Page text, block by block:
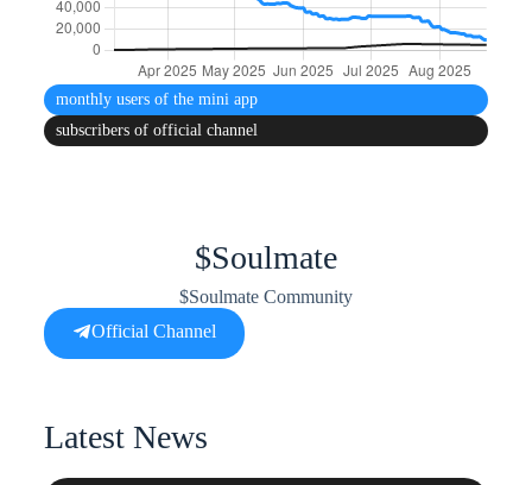
monthly usersof the mini app
subscribersof official channel
$Soulmate
$Soulmate Community
Official Channel
Latest News